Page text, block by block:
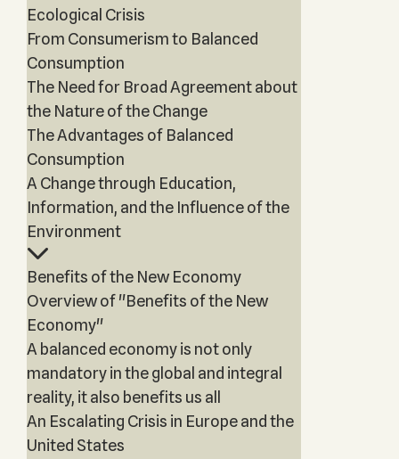
Ecological Crisis
From Consumerism to Balanced
Consumption
The Need for Broad Agreement about
the Nature of the Change
The Advantages of Balanced
Consumption
A Change through Education,
Information, and the Influence of the
Environment
Benefits of the New Economy
Overview of "Benefits of the New
Economy"
A balanced economy is not only
mandatory in the global and integral
reality, it also benefits us all
An Escalating Crisis in Europe and the
United States